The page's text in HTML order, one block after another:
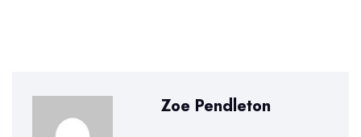
Zoe Pendleton